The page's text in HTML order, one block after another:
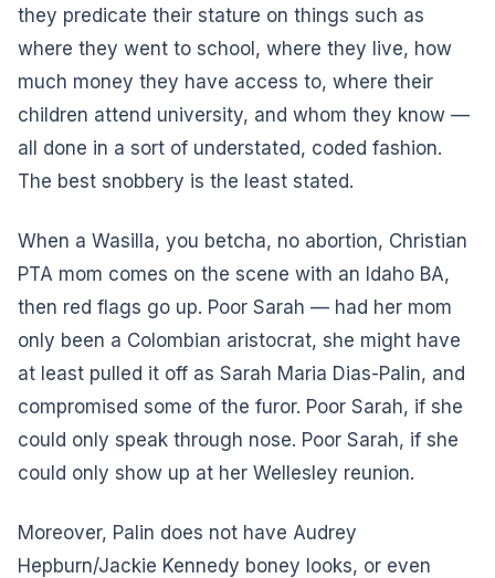
they predicate their stature on things such as
where they went to school, where they live, how
much money they have access to, where their
children attend university, and whom they know —
all done in a sort of understated, coded fashion.
The best snobbery is the least stated.
When a Wasilla, you betcha, no abortion, Christian
PTA mom comes on the scene with an Idaho BA,
then red flags go up. Poor Sarah — had her mom
only been a Colombian aristocrat, she might have
at least pulled it off as Sarah Maria Dias-Palin, and
compromised some of the furor. Poor Sarah, if she
could only speak through nose. Poor Sarah, if she
could only show up at her Wellesley reunion.
Moreover, Palin does not have Audrey
Hepburn/Jackie Kennedy boney looks, or even